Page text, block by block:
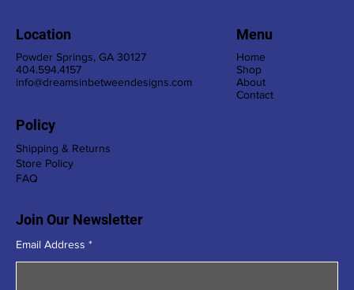
Powder Springs, GA 30127
404.594.4157
info@dreamsinbetweendesigns.com
Location
Home
Shop
About
Contact
Menu
Shipping & Returns
Store Policy
FAQ
Policy
Join Our Newsletter
Email Address